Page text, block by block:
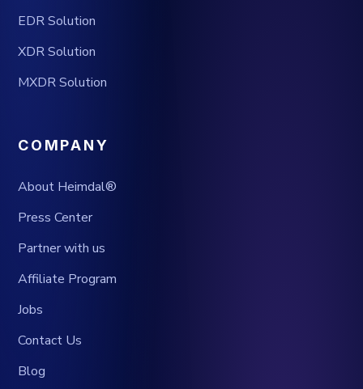
EDR Solution
XDR Solution
MXDR Solution
COMPANY
About Heimdal®
Press Center
Partner with us
Affiliate Program
Jobs
Contact Us
Blog